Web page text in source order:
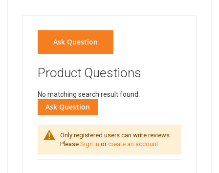
Ask Question
Product Questions
No matching search result found.
Ask Question
Only registered users can write reviews.
Please Sign in orcreate an account